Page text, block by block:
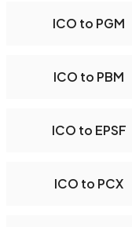
ICO to PGM
ICO to PBM
ICO to EPSF
ICO to PCX